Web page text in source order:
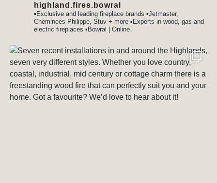
highland.fires.bowral
▪️Exclusive and leading fireplace brands ▪️Jetmaster,
Cheminees Philippe, Stuv + more ▪️Experts in wood, gas and
electric fireplaces ▪️Bowral | Online